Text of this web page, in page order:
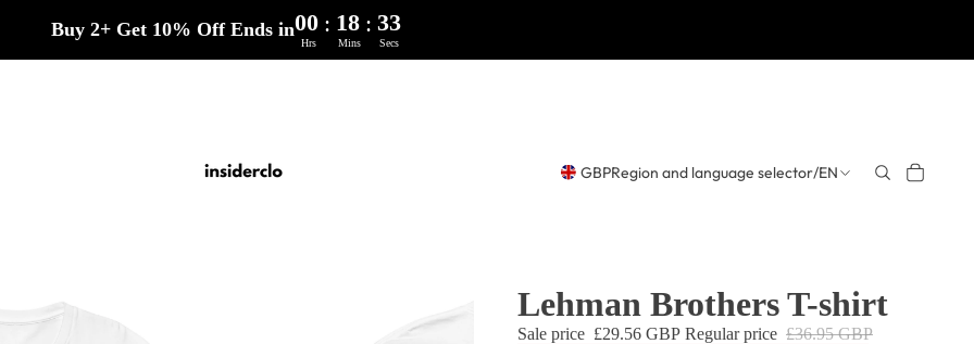
Buy 2+ Get 10% Off Ends in00 : 18 : 32
Hrs Mins Secs
GBPRegion and language selector/EN
Lehman Brothers T-shirt
Sale price £29.56 GBP Regular price £36.95 GBP